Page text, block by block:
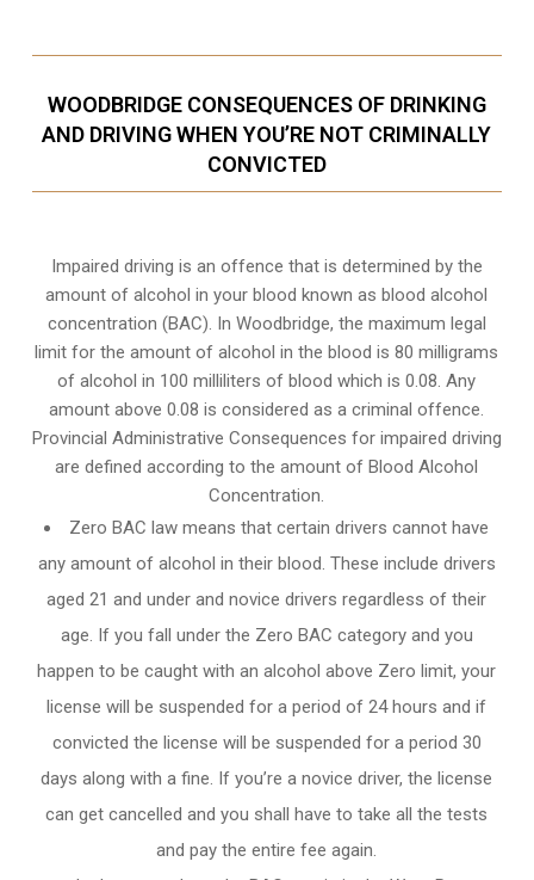
WOODBRIDGE CONSEQUENCES OF DRINKING
AND DRIVING WHEN YOU’RE NOT CRIMINALLY
CONVICTED
Impaired driving is an offence that is determined by the
amount of alcohol in your blood known as blood alcohol
concentration (BAC). In Woodbridge, the maximum legal
limit for the amount of alcohol in the blood is 80 milligrams
of alcohol in 100 milliliters of blood which is 0.08. Any
amount above 0.08 is considered as a criminal offence.
Provincial Administrative Consequences for impaired driving
are defined according to the amount of Blood Alcohol
Concentration.
Zero BAC law means that certain drivers cannot have
any amount of alcohol in their blood. These include drivers
aged 21 and under and novice drivers regardless of their
age. If you fall under the Zero BAC category and you
happen to be caught with an alcohol above Zero limit, your
license will be suspended for a period of 24 hours and if
convicted the license will be suspended for a period 30
days along with a fine. If you’re a novice driver, the license
can get cancelled and you shall have to take all the tests
and pay the entire fee again.